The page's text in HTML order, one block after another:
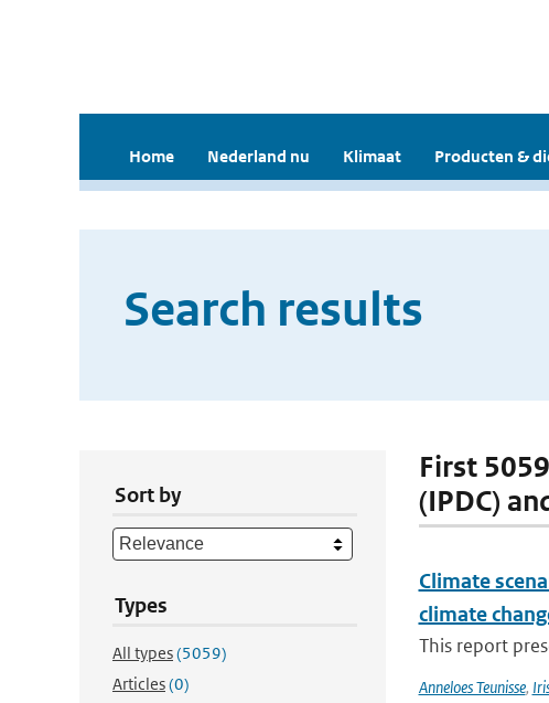
Home Nederland nu Klimaat Producten &
Search results
Sort by
Types
All types(5059)
Articles(0)
First
(IPDC)
Climate
climate
This report
Anneloes Teunisse,